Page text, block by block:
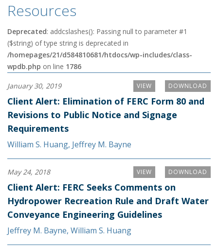
Resources
Deprecated: addcslashes(): Passing null to parameter #1
($string) of type string is deprecated in
/homepages/21/d584810681/htdocs/wp-includes/class-
wpdb.php on line 1786
DOWNLOAD
VIEW
January 30, 2019
Client Alert: Elimination of FERC Form 80 and
Revisions to Public Notice and Signage
Requirements
William S. Huang, Jeffrey M. Bayne
DOWNLOAD
VIEW
May 24, 2018
Client Alert: FERC Seeks Comments on
Hydropower Recreation Rule and Draft Water
Conveyance Engineering Guidelines
Jeffrey M. Bayne, William S. Huang